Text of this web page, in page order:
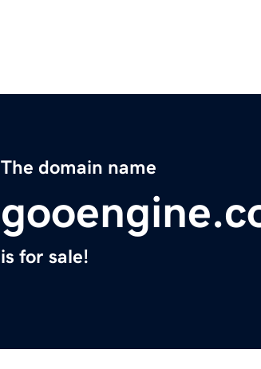
The domain name
is for sale!